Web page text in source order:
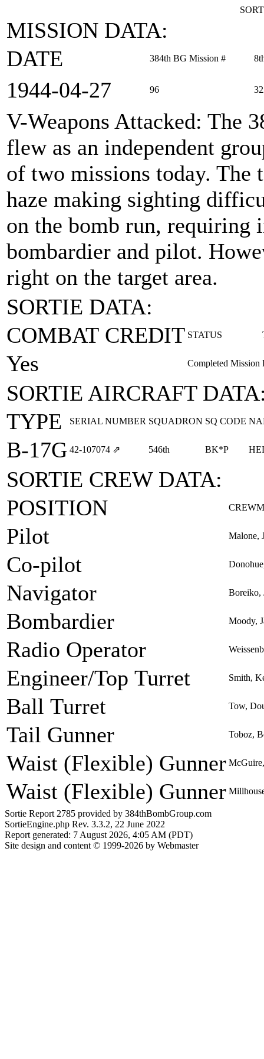
MISSION DATA:
DATE
384th BG Mission #
1944‑04‑27 96
V-Weapons Attacked: The
flew as an independent
of two missions today. The
haze making sighting
on the bomb run, requiring
bombardier and pilot.
right on the target area.
SORTIE DATA:
COMBAT CREDIT STATUS
Yes Completed Mission
SORTIE AIRCRAFT
TYPE
SERIAL NUMBER SQUADRON SQ CODE
B-17G 42‑107074 ⇗ 546th BK*P
SORTIE CREW DATA:
POSITION
Pilot Malone,
Co-pilot
Navigator Boreiko,
Bombardier Moody,
Radio Operator
Engineer/Top Turret Smith,
Ball Turret Tow,
Tail Gunner Toboz,
Waist (Flexible) Gunner
Waist (Flexible) Gunner
Sortie Report 2785 provided by 384thBombGroup.com
SortieEngine.php Rev. 3.3.2, 22 June 2022
Report generated: 7 August 2026, 4:05 AM (PDT)
Site design and content © 1999-2026 by Webmaster